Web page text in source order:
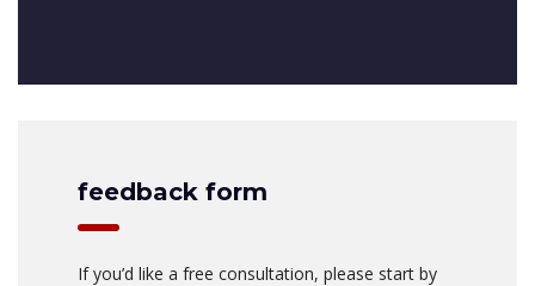
feedback form
If you’d like a free consultation, please start by